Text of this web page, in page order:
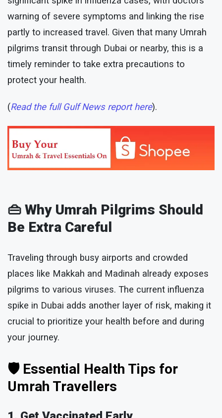
warning of severe symptoms and linking the rise
partly to increased travel. Given that many Umrah
pilgrims transit through Dubai or nearby, this is a
timely reminder to take extra precautions to
protect your health.
(Read the full Gulf News report here).
👜 Why Umrah Pilgrims Should
Be Extra Careful
Traveling through busy airports and crowded
places like Makkah and Madinah already exposes
pilgrims to various viruses. The current influenza
spike in Dubai adds another layer of risk, making it
crucial to prioritize your health before and during
your journey.
🛡 Essential Health Tips for
Umrah Travellers